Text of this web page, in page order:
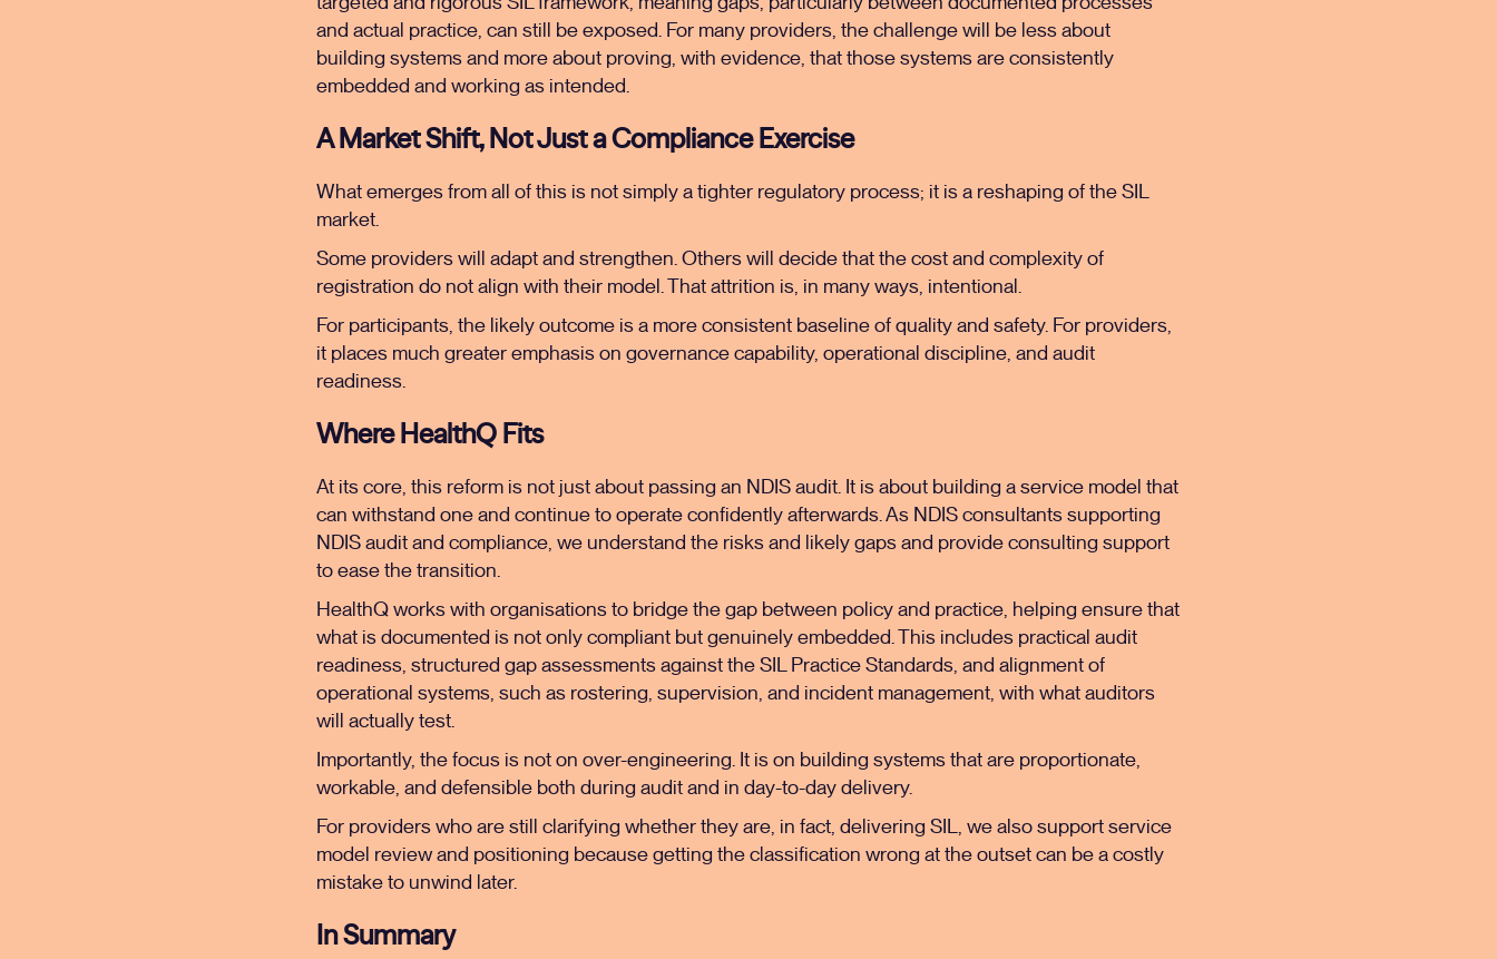
and actual practice, can still be exposed. For many providers, the challenge will be less about
building systems and more about proving, with evidence, that those systems are consistently
embedded and working as intended.
A Market Shift, Not Just a Compliance Exercise
What emerges from all of this is not simply a tighter regulatory process; it is a reshaping of the SIL
market.
Some providers will adapt and strengthen. Others will decide that the cost and complexity of
registration do not align with their model. That attrition is, in many ways, intentional.
For participants, the likely outcome is a more consistent baseline of quality and safety. For providers,
it places much greater emphasis on governance capability, operational discipline, and audit
readiness.
Where HealthQ Fits
At its core, this reform is not just about passing an NDIS audit. It is about building a service model that
can withstand one and continue to operate confidently afterwards. As NDIS consultants supporting
NDIS audit and compliance, we understand the risks and likely gaps and provide consulting support
to ease the transition.
HealthQ works with organisations to bridge the gap between policy and practice, helping ensure that
what is documented is not only compliant but genuinely embedded. This includes practical audit
readiness, structured gap assessments against the SIL Practice Standards, and alignment of
operational systems, such as rostering, supervision, and incident management, with what auditors
will actually test.
Importantly, the focus is not on over-engineering. It is on building systems that are proportionate,
workable, and defensible both during audit and in day-to-day delivery.
For providers who are still clarifying whether they are, in fact, delivering SIL, we also support service
model review and positioning because getting the classification wrong at the outset can be a costly
mistake to unwind later.
In Summary